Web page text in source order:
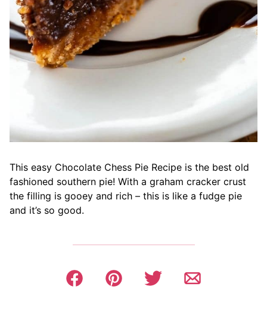
This easy Chocolate Chess Pie Recipe is the best old
fashioned southern pie! With a graham cracker crust
the filling is gooey and rich – this is like a fudge pie
and it’s so good.